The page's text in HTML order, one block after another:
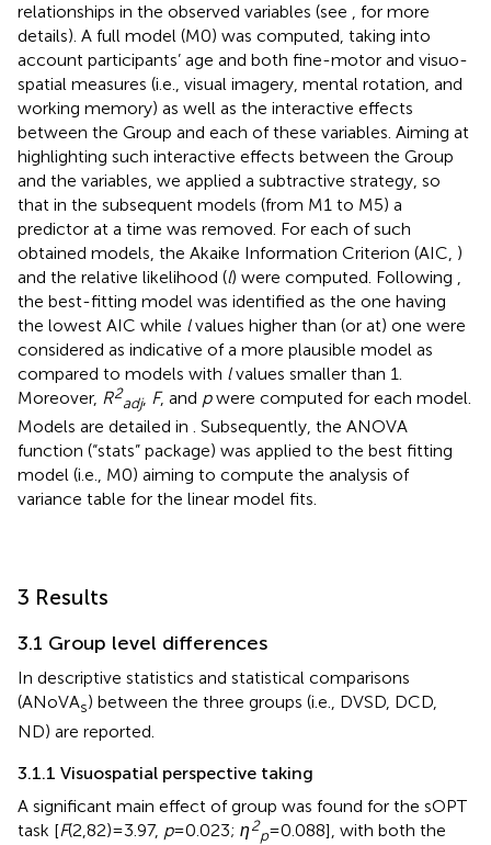
relationships in the observed variables (see , for more
details). A full model (M0) was computed, taking into
account participants’ age and both fine-motor and visuo-
spatial measures (i.e., visual imagery, mental rotation, and
working memory) as well as the interactive effects
between the Group and each of these variables. Aiming at
highlighting such interactive effects between the Group
and the variables, we applied a subtractive strategy, so
that in the subsequent models (from M1 to M5) a
predictor at a time was removed. For each of such
obtained models, the Akaike Information Criterion (AIC, )
and the relative likelihood (l) were computed. Following ,
the best-fitting model was identified as the one having
the lowest AIC while lvalues higher than (or at) one were
considered as indicative of a more plausible model as
compared to models with lvalues smaller than 1.
Moreover, R2
adj, F, and pwere computed for each model.
Models are detailed in . Subsequently, the ANOVA
function (“stats” package) was applied to the best fitting
model (i.e., M0) aiming to compute the analysis of
variance table for the linear model fits.
3 Results
3.1 Group level differences
In descriptive statistics and statistical comparisons
(ANoVAs) between the three groups (i.e., DVSD, DCD,
ND) are reported.
3.1.1 Visuospatial perspective taking
A significant main effect of group was found for the sOPT
task [F(2,82) = 3.97, p= 0.023; η2
p= 0.088], with both the